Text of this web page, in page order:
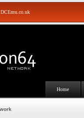
DCEmu.co.uk
Home